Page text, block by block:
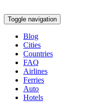
Toggle navigation
Blog
Cities
Countries
FAQ
Airlines
Ferries
Auto
Hotels